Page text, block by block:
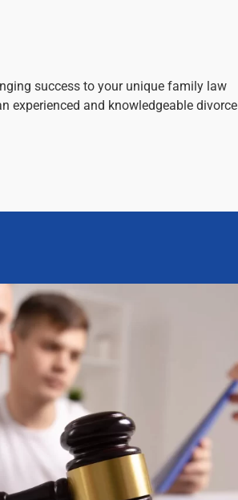
success to your unique family law
experienced and knowledgeable divorce